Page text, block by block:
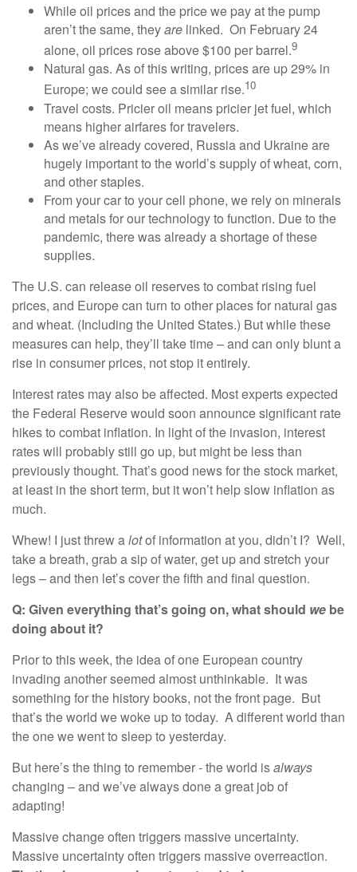
While oil prices and the price we pay at the pump
aren’t the same, theyare linked. On February 24
alone, oil prices rose above $100 per barrel.9
Natural gas. As of this writing, prices are up 29% in
Europe; we could see a similar rise.10
Travel costs. Pricier oil means pricier jet fuel, which
means higher airfares for travelers.
As we’ve already covered, Russia and Ukraine are
hugely important to the world’s supply of wheat, corn,
and other staples.
From your car to your cell phone, we rely on minerals
and metals for our technology to function. Due to the
pandemic, there was already a shortage of these
supplies.
The U.S. can release oil reserves to combat rising fuel
prices, and Europe can turn to other places for natural gas
and wheat. (Including the United States.) But while these
measures can help, they’ll take time – and can only blunt a
rise in consumer prices, not stop it entirely.
Interest rates may also be affected. Most experts expected
the Federal Reserve would soon announce significant rate
hikes to combat inflation. In light of the invasion, interest
rates will probably still go up, but might be less than
previously thought. That’s good news for the stock market,
at least in the short term, but it won’t help slow inflation as
much.
Whew! I just threw alotof information at you, didn’t I? Well,
take a breath, grab a sip of water, get up and stretch your
legs – and then let’s cover the fifth and final question.
Q: Given everything that’s going on, what should we be
doing about it?
Prior to this week, the idea of one European country
invading another seemed almost unthinkable. It was
something for the history books, not the front page. But
that’s the world we woke up to today. A different world than
the one we went to sleep to yesterday.
But here’s the thing to remember - the world isalways
changing – and we’ve always done a great job of
adapting!
Massive change often triggers massive uncertainty.
Massive uncertainty often triggers massive overreaction.